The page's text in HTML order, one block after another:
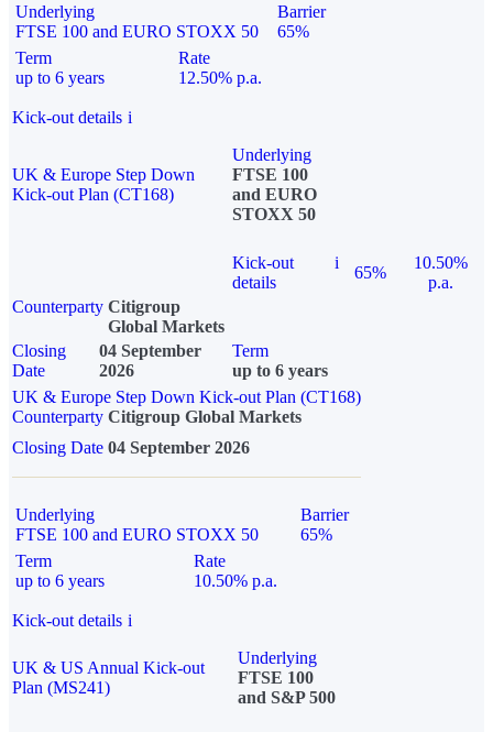
Underlying
FTSE 100 and EURO STOXX 50
Barrier
65%
Term
up to 6 years
Rate
12.50% p.a.
Kick-out details i
UK & Europe Step Down
Kick-out Plan (CT168)
Underlying
FTSE 100
and EURO
STOXX 50
Kick-out
details
i
65%
10.50%
p.a.
Counterparty Citigroup
Global Markets
Closing
Date
04 September
2026
Term
up to 6 years
UK & Europe Step Down Kick-out Plan (CT168)
Counterparty Citigroup Global Markets
Closing Date 04 September 2026
Underlying
FTSE 100 and EURO STOXX 50
Barrier
65%
Term
up to 6 years
Rate
10.50% p.a.
Kick-out details i
UK & US Annual Kick-out
Plan (MS241)
Underlying
FTSE 100
and S&P 500